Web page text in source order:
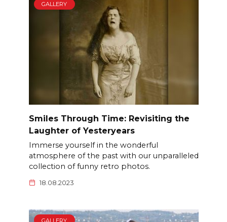
GALLERY
Smiles Through Time: Revisiting the
Laughter of Yesteryears
Immerse yourself in the wonderful
atmosphere of the past with our unparalleled
collection of funny retro photos.
18.08.2023
GALLERY